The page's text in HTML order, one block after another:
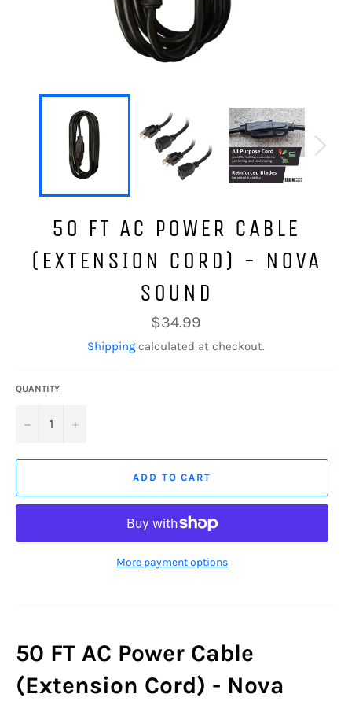
50 FT AC POWER CABLE
(EXTENSION CORD) - NOVA
SOUND
Regular
price
$34.99
Shipping calculated at checkout.
QUANTITY
− +
ADD TO CART
More payment options
50 FT AC Power Cable
(Extension Cord) - Nova